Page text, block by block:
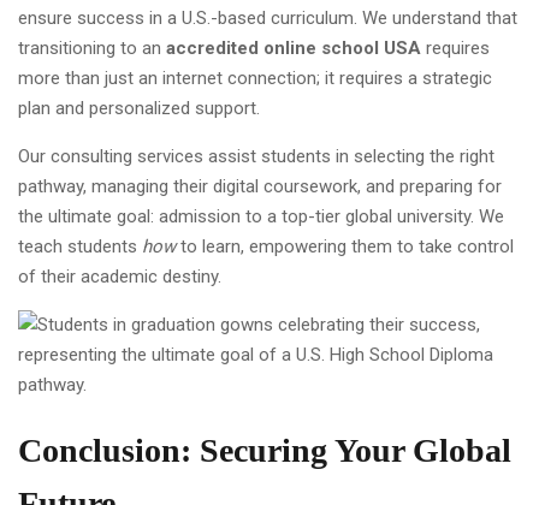
ensure success in a U.S.-based curriculum. We understand that
transitioning to an accredited online school USA requires
more than just an internet connection; it requires a strategic
plan and personalized support.
Our consulting services assist students in selecting the right
pathway, managing their digital coursework, and preparing for
the ultimate goal: admission to a top-tier global university. We
teach students howto learn, empowering them to take control
of their academic destiny.
Conclusion: Securing Your Global